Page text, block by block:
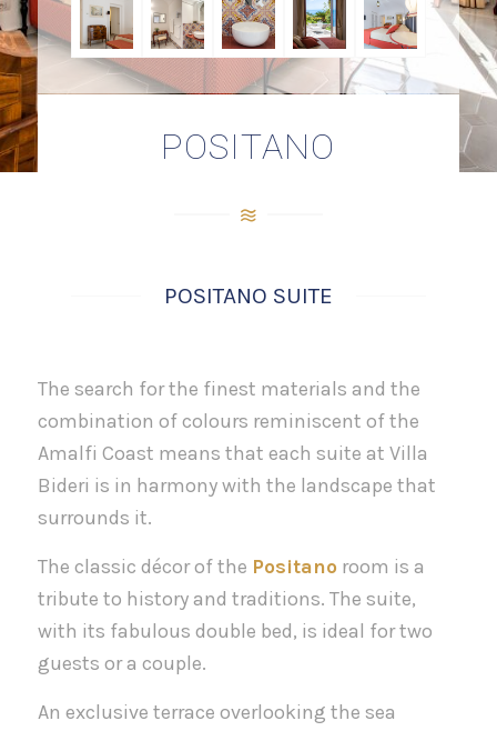
POSITANO
POSITANO SUITE
The search for the finest materials and the
combination of colours reminiscent of the
Amalfi Coast means that each suite at Villa
Bideri is in harmony with the landscape that
surrounds it.
The classic décor of the Positano room is a
tribute to history and traditions. The suite,
with its fabulous double bed, is ideal for two
guests or a couple.
An exclusive terrace overlooking the sea